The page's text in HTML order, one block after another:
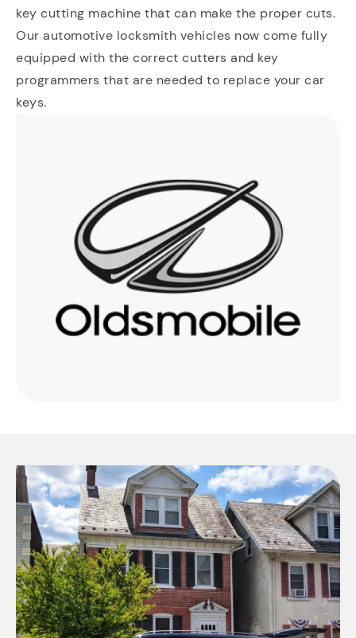
key cutting machine that can make the proper cuts.
Our automotive locksmith vehicles now come fully
equipped with the correct cutters and key
programmers that are needed to replace your car
keys.